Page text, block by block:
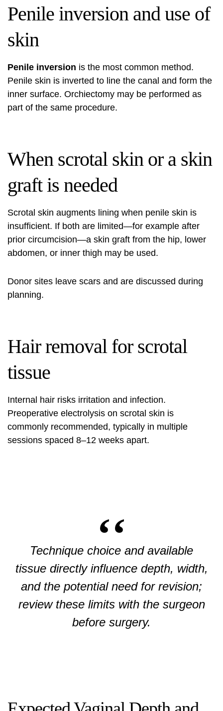
Penile inversion and use of
skin
Penile inversion is the most common method.
Penile skin is inverted to line the canal and form the
inner surface. Orchiectomy may be performed as
part of the same procedure.
When scrotal skin or a skin
graft is needed
Scrotal skin augments lining when penile skin is
insufficient. If both are limited—for example after
prior circumcision—a skin graft from the hip, lower
abdomen, or inner thigh may be used.
Donor sites leave scars and are discussed during
planning.
Hair removal for scrotal
tissue
Internal hair risks irritation and infection.
Preoperative electrolysis on scrotal skin is
commonly recommended, typically in multiple
sessions spaced 8–12 weeks apart.
Technique choice and available
tissue directly influence depth, width,
and the potential need for revision;
review these limits with the surgeon
before surgery.